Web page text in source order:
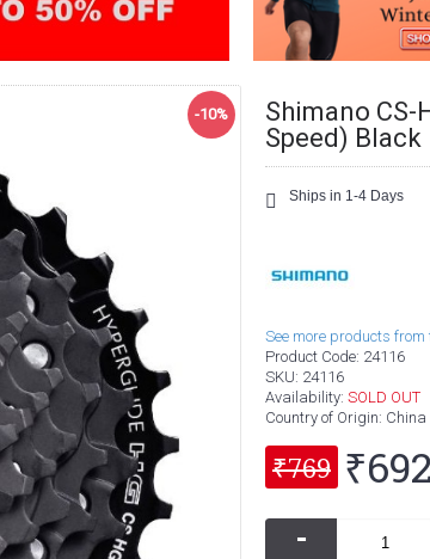
-10%
Shimano CS-
Speed) Black
Ships in 1-4 Days
See more products
Product Code: 24116
SKU: 24116
Availability: SOLD OUT
Country of Origin: China
₹769 ₹692
-